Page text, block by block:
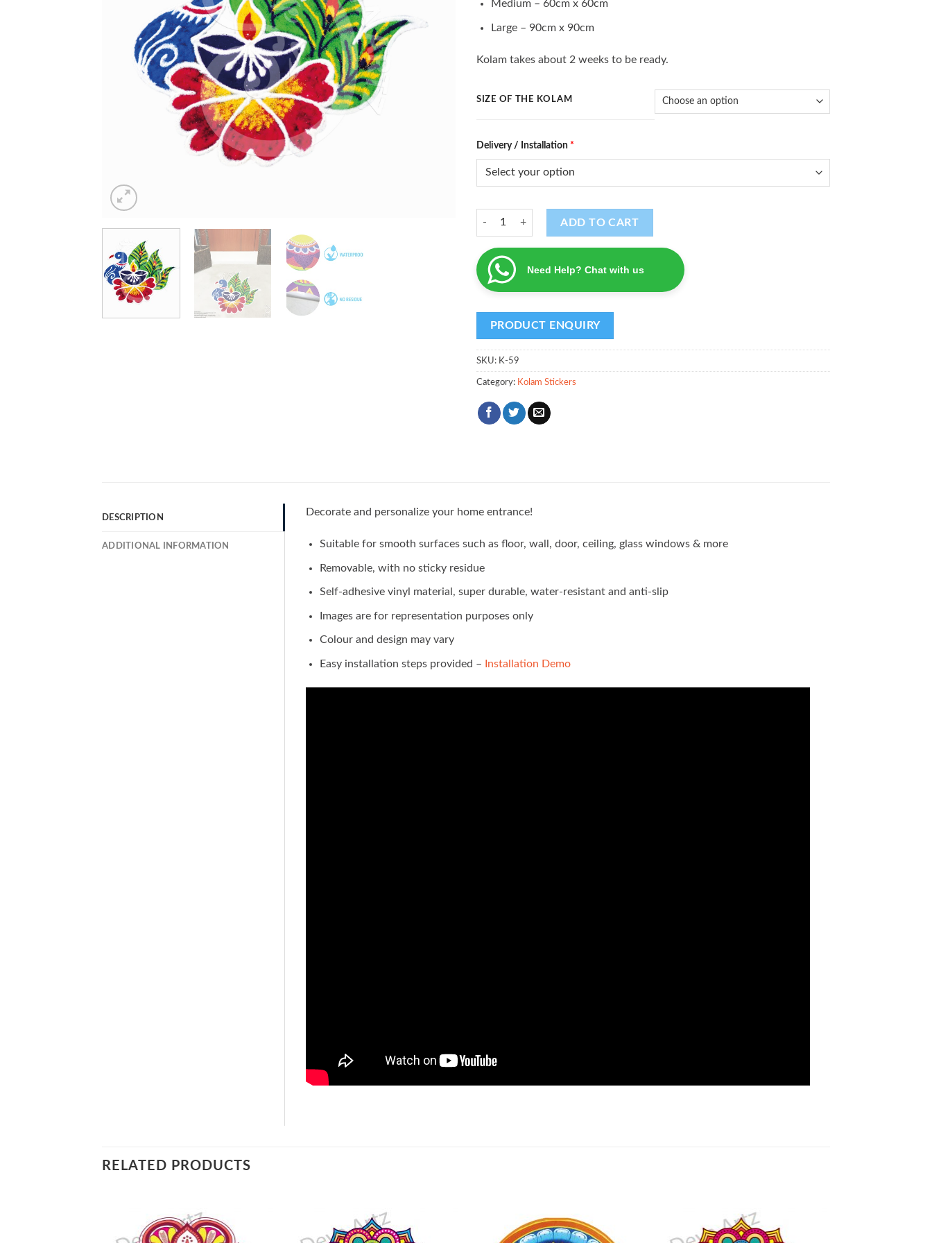
Medium – 60cm x 60cm
Large – 90cm x 90cm
Kolam takes about 2 weeks to be ready.
SIZE OF THE KOLAM
Delivery / Installation *
Kolam (K - 59) quantity
ADD TO CART
Need Help? Chat with us
SKU: K-59
Category: Kolam Stickers
DESCRIPTION
ADDITIONAL INFORMATION
Decorate and personalize your home entrance!
Suitable for smooth surfaces such as floor, wall, door, ceiling, glass windows & more
Removable, with no sticky residue
Self-adhesive vinyl material, super durable, water-resistant and anti-slip
Images are for representation purposes only
Colour and design may vary
Easy installation steps provided – Installation Demo
RELATED PRODUCTS